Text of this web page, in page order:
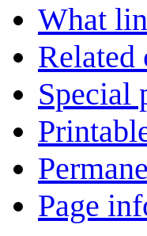
What
Related
Special
Page